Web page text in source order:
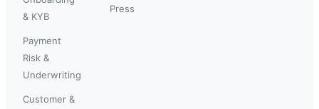
& KYB
Payment
Risk &
Underwriting
Customer &
Press